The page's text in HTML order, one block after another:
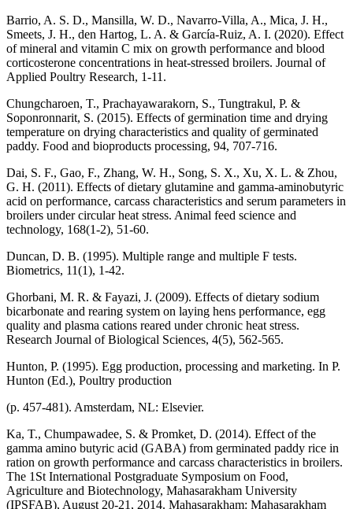
Barrio, A. S. D., Mansilla, W. D., Navarro-Villa, A., Mica, J. H.,
Smeets, J. H., den Hartog, L. A. & García-Ruiz, A. I. (2020). Effect
of mineral and vitamin C mix on growth performance and blood
corticosterone concentrations in heat-stressed broilers. Journal of
Applied Poultry Research, 1-11.
Chungcharoen, T., Prachayawarakorn, S., Tungtrakul, P. &
Soponronnarit, S. (2015). Effects of germination time and drying
temperature on drying characteristics and quality of germinated
paddy. Food and bioproducts processing, 94, 707-716.
Dai, S. F., Gao, F., Zhang, W. H., Song, S. X., Xu, X. L. & Zhou,
G. H. (2011). Effects of dietary glutamine and gamma-aminobutyric
acid on performance, carcass characteristics and serum parameters in
broilers under circular heat stress. Animal feed science and
technology, 168(1-2), 51-60.
Duncan, D. B. (1995). Multiple range and multiple F tests.
Biometrics, 11(1), 1-42.
Ghorbani, M. R. & Fayazi, J. (2009). Effects of dietary sodium
bicarbonate and rearing system on laying hens performance, egg
quality and plasma cations reared under chronic heat stress.
Research Journal of Biological Sciences, 4(5), 562-565.
Hunton, P. (1995). Egg production, processing and marketing. In P.
Hunton (Ed.), Poultry production
(p. 457-481). Amsterdam, NL: Elsevier.
Ka, T., Chumpawadee, S. & Promket, D. (2014). Effect of the
gamma amino butyric acid (GABA) from germinated paddy rice in
ration on growth performance and carcass characteristics in broilers.
The 1St International Postgraduate Symposium on Food,
Agriculture and Biotechnology, Mahasarakham University
(IPSFAB), August 20-21, 2014. Mahasarakham: Mahasarakham